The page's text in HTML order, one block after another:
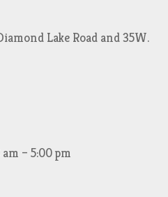
Lake Road and 35W.
– 5:00 pm